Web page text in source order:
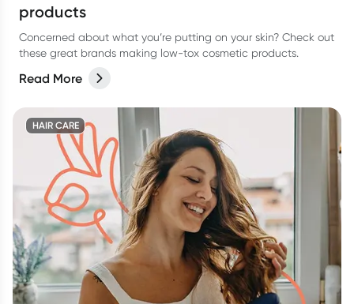
products
Concerned about what you’re putting on your skin? Check out
these great brands making low-tox cosmetic products.
Read More
HAIR CARE